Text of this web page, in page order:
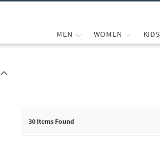
MEN WOMEN KIDS
30 Items Found